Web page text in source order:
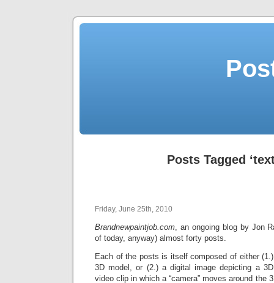
Posts Tagged
Friday, June 25th, 2010
Brandnewpaintjob.com, an ongoing blog by Jon
of today, anyway) almost forty posts.
Each of the posts is itself composed of either
3D model, or (2.) a digital image depicting a
video clip in which a “camera” moves around the